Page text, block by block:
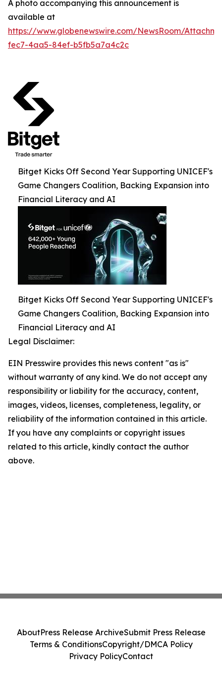
A photo accompanying this announcement is
available at
https://www.globenewswire.com/NewsRoom/
fec7-4aa5-84ef-b5fb5a7a4c2c
Bitget Kicks Off Second Year Supporting UNICEF's
Game Changers Coalition, Backing Expansion into
Financial Literacy and AI
Bitget Kicks Off Second Year Supporting UNICEF's
Game Changers Coalition, Backing Expansion into
Financial Literacy and AI
Legal Disclaimer:
EIN Presswire provides this news content "as is"
without warranty of any kind. We do not accept any
responsibility or liability for the accuracy, content,
images, videos, licenses, completeness, legality, or
reliability of the information contained in this article.
If you have any complaints or copyright issues
related to this article, kindly contact the author
above.
AboutPress Release ArchiveSubmit Press Release
Terms & ConditionsCopyright/DMCA Policy
Privacy PolicyContact